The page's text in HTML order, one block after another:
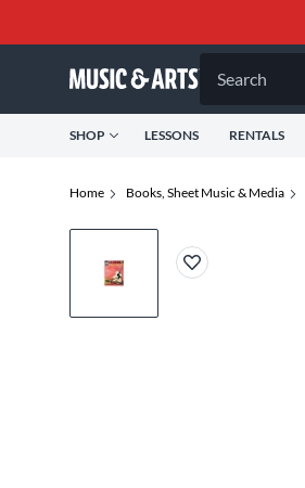
Search
SHOP LESSONS RENTALS
Home Books, Sheet Music & Media